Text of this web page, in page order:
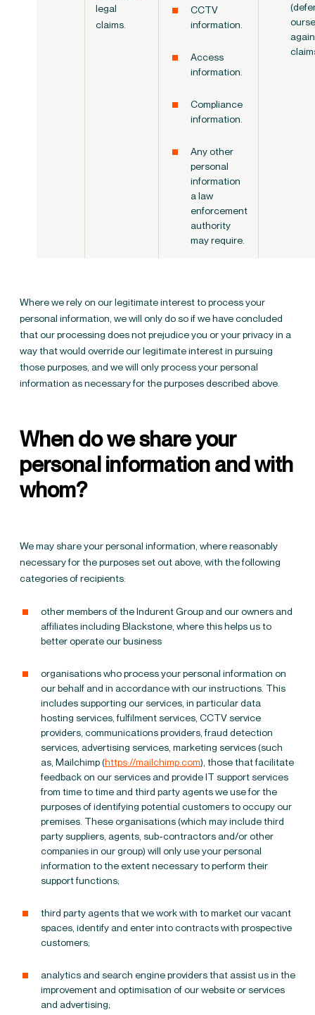
legal
claims.
CCTV
information.
Access
information.
Compliance
information.
Any other
personal
information
a law
enforcement
authority
may require.
Where we rely on our legitimate interest to process your
personal information, we will only do so if we have concluded
that our processing does not prejudice you or your privacy in a
way that would override our legitimate interest in pursuing
those purposes, and we will only process your personal
information as necessary for the purposes described above.
When do we share your
personal information and with
whom?
We may share your personal information, where reasonably
necessary for the purposes set out above, with the following
categories of recipients:
other members of the Indurent Group and our owners and
affiliates including Blackstone, where this helps us to
better operate our business
organisations who process your personal information on
our behalf and in accordance with our instructions. This
includes supporting our services, in particular data
hosting services, fulfilment services, CCTV service
providers, communications providers, fraud detection
services, advertising services, marketing services (such
as, Mailchimp (https://mailchimp.com), those that facilitate
feedback on our services and provide IT support services
from time to time and third party agents we use for the
purposes of identifying potential customers to occupy our
premises. These organisations (which may include third
party suppliers, agents, sub-contractors and/or other
companies in our group) will only use your personal
information to the extent necessary to perform their
support functions;
third party agents that we work with to market our vacant
spaces, identify and enter into contracts with prospective
customers;
analytics and search engine providers that assist us in the
improvement and optimisation of our website or services
and advertising;